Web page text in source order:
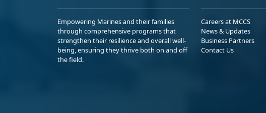
Empowering Marines and their families
through comprehensive programs that
strengthen their resilience and overall well-
being, ensuring they thrive both on and off
the field.
Careers at MCCS
News & Updates
Business Partners
Contact Us